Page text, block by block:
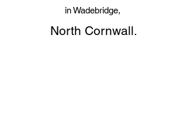
in Wadebridge,
North Cornwall.